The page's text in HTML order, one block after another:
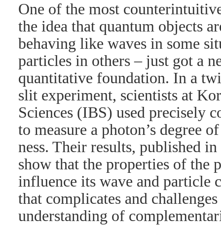
One of the most
the idea that quantum objects
behaving like waves in some
particles in others – just got a
quantitative foundation. In a
slit experiment, scientists at
Sciences (IBS) used precisely
to measure a photon’s degree
ness. Their results, published in
show that the properties of the
influence its wave and particle
that complicates and
understanding of